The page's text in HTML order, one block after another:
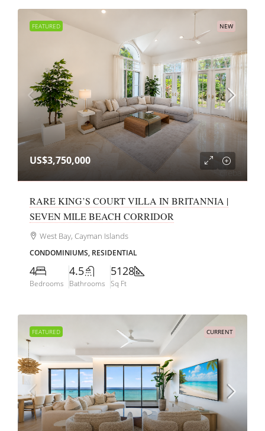
FEATURED NEW
US$3,750,000
RARE KING’S COURT VILLA IN BRITANNIA |
SEVEN MILE BEACH CORRIDOR
West Bay, Cayman Islands
CONDOMINIUMS, RESIDENTIAL
4
Bedrooms
4.5
Bathrooms
5128
Sq Ft
FEATURED CURRENT